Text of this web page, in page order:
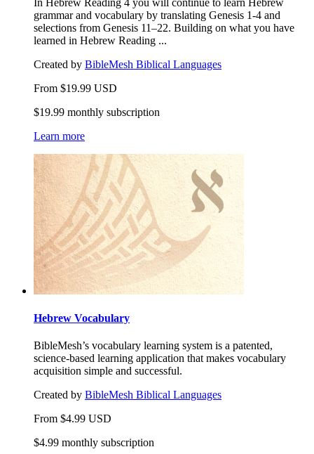
grammar and vocabulary by translating Genesis 1-4 and
selections from Genesis 11–22. Building on what you have
learned in Hebrew Reading ...
Created by BibleMesh Biblical Languages
From $19.99 USD
$19.99 monthly subscription
Learn more
Hebrew Vocabulary
BibleMesh’s vocabulary learning system is a patented,
science-based learning application that makes vocabulary
acquisition simple and successful.
Created by BibleMesh Biblical Languages
From $4.99 USD
$4.99 monthly subscription